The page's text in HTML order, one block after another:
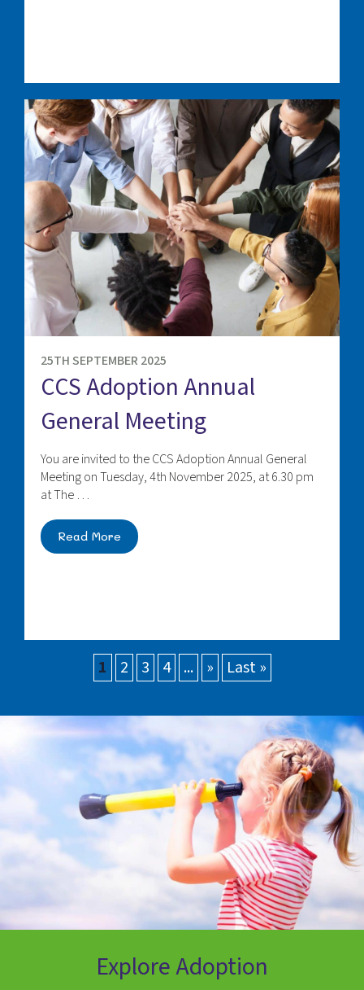
25TH SEPTEMBER 2025
CCS Adoption Annual
General Meeting
You are invited to the CCS Adoption Annual General
Meeting on Tuesday, 4th November 2025, at 6.30 pm
at The …
Read More
1 2 3 4 ... » Last »
Explore Adoption